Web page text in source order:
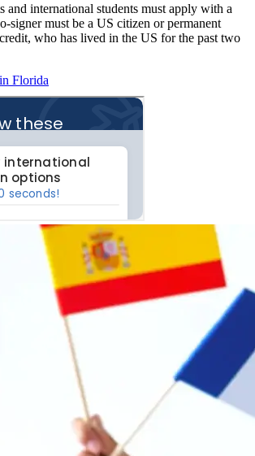
and international students must apply with a
signer must be a US citizen or permanent
who has lived in the US for the past two
Florida